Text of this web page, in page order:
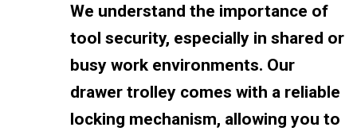
We understand the importance of
tool security, especially in shared or
busy work environments. Our
drawer trolley comes with a reliable
locking mechanism, allowing you to